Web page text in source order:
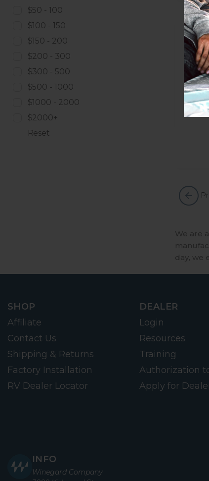
$50 - 100
$100 - 150
$150 - 200
$200 - 300
$300 - 500
$500 - 1000
$1000 - 2000
$2000+
Reset
We are
day, we
SHOP
Affiliate
Contact Us
Shipping & Returns
Factory Installation
RV Dealer Locator
DEALER
Login
Resources
Training
Authorization to
Apply for
INFO
Winegard Company